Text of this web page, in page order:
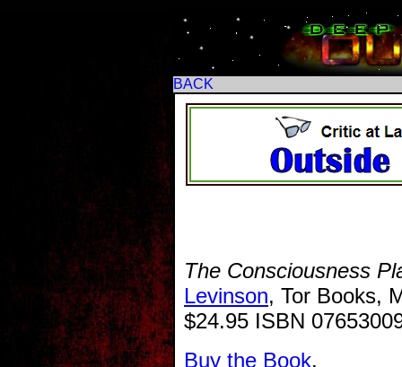
BACK
The Consciousness
Levinson, Tor Books,
$24.95 ISBN
Buy the Book.